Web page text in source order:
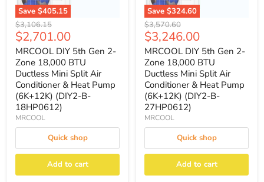
Save $405.15
Original
price
$3,106.15
Current
price
$2,701.00
MRCOOL DIY 5th Gen 2-
Zone 18,000 BTU
Ductless Mini Split Air
Conditioner & Heat Pump
(6K+12K) (DIY2-B-
18HP0612)
MRCOOL
Quick shop
Add to cart
Save $324.60
Original
price
$3,570.60
Current
price
$3,246.00
MRCOOL DIY 5th Gen 2-
Zone 18,000 BTU
Ductless Mini Split Air
Conditioner & Heat Pump
(6K+12K) (DIY2-B-
27HP0612)
MRCOOL
Quick shop
Add to cart